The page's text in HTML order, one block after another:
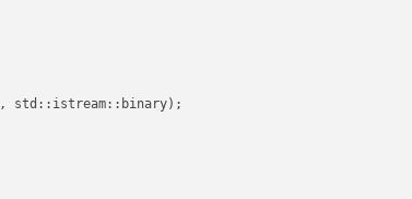
, std::istream::binary) ;